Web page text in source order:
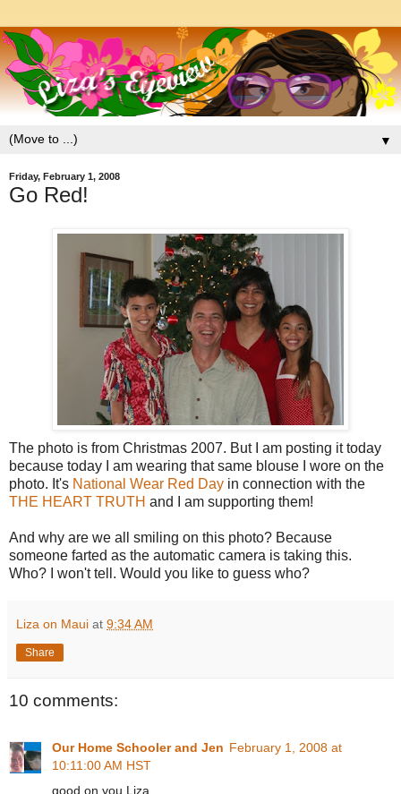
▼
Friday, February 1, 2008
Go Red!
The photo is from Christmas 2007. But I am posting it today
because today I am wearing that same blouse I wore on the
photo. It's National Wear Red Day in connection with the
THE HEART TRUTH and I am supporting them!
And why are we all smiling on this photo? Because
someone farted as the automatic camera is taking this.
Who? I won't tell. Would you like to guess who?
Liza on Maui at 9:34 AM
Share
10 comments:
Our Home Schooler and Jen February 1, 2008 at
10:11:00 AM HST
good on you Liza